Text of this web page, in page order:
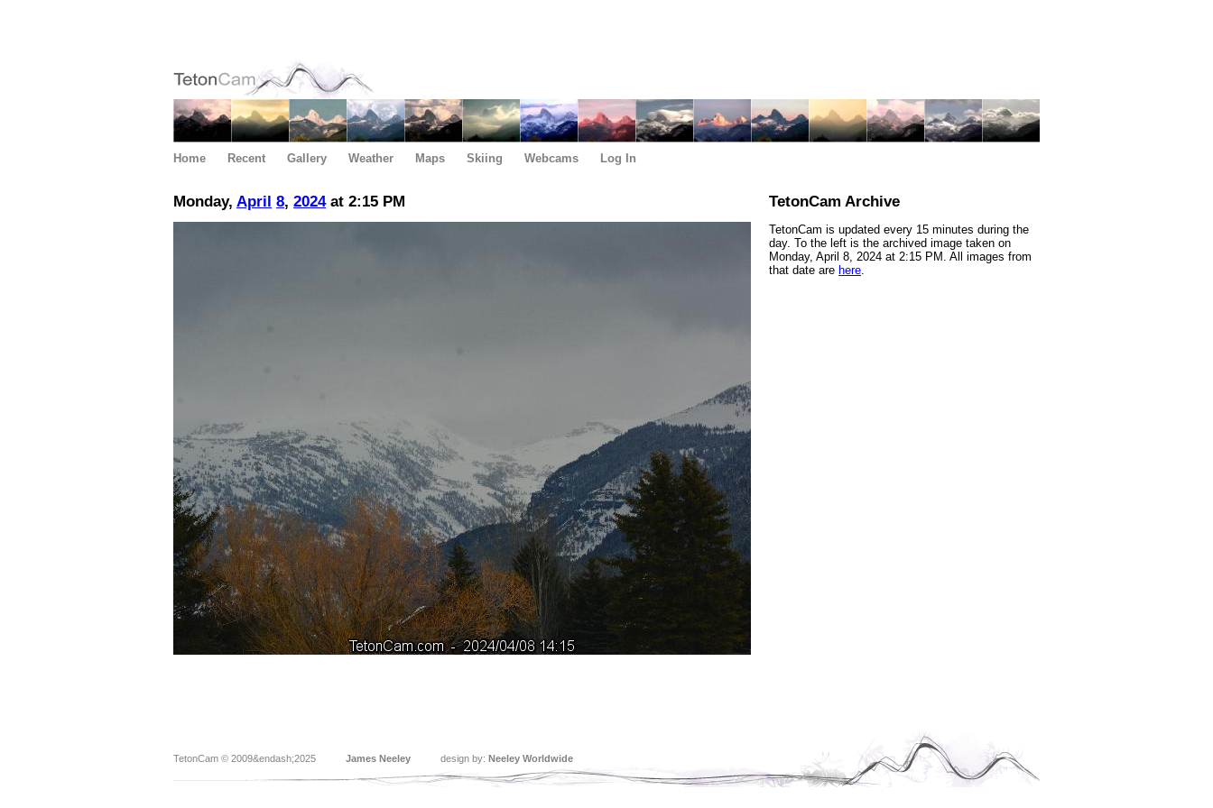
Home Recent Gallery Weather Maps Skiing Webcams Log In
Monday, April 8, 2024at 2:15 PM TetonCam Archive
TetonCam is updated every 15 minutes during the
day. To the left is the archived image taken on
Monday, April 8, 2024 at 2:15 PM. All images from
that date are here.
TetonCam © 2009&endash;2025 James Neeley design by: Neeley Worldwide